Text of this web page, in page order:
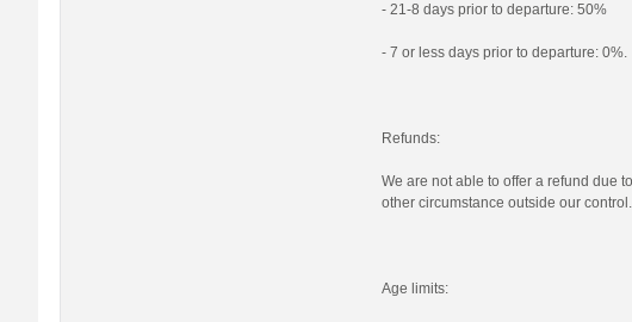
- 21-8 days prior to departure: 50%
- 7 or less days prior to departure: 0%.
Refunds:
We are not able to offer a refund due
other circumstance outside our control.
Age limits: